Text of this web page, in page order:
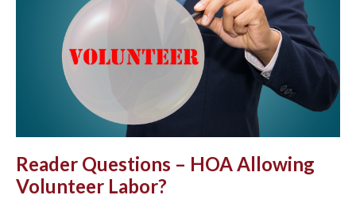
Reader Questions – HOA Allowing
Volunteer Labor?